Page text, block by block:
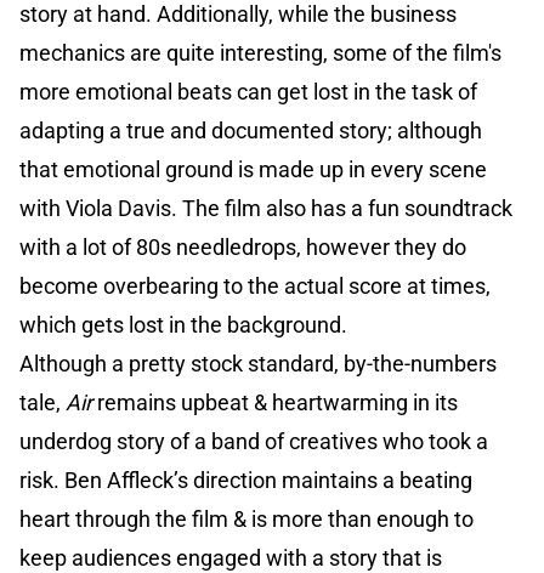
story at hand. Additionally, while the business
mechanics are quite interesting, some of the film's
more emotional beats can get lost in the task of
adapting a true and documented story; although
that emotional ground is made up in every scene
with Viola Davis. The film also has a fun soundtrack
with a lot of 80s needledrops, however they do
become overbearing to the actual score at times,
which gets lost in the background.
Although a pretty stock standard, by-the-numbers
tale, Airremains upbeat & heartwarming in its
underdog story of a band of creatives who took a
risk. Ben Affleck’s direction maintains a beating
heart through the film & is more than enough to
keep audiences engaged with a story that is